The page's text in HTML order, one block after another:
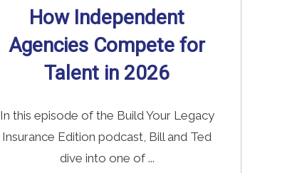
How Independent
Agencies Compete for
Talent in 2026
In this episode of the Build Your Legacy
Insurance Edition podcast, Bill and Ted
dive into one of ...